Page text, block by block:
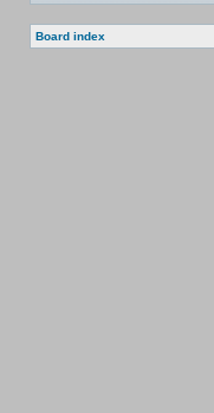
Board index